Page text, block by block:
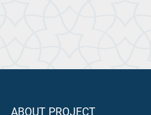
ABOUT PROJECT